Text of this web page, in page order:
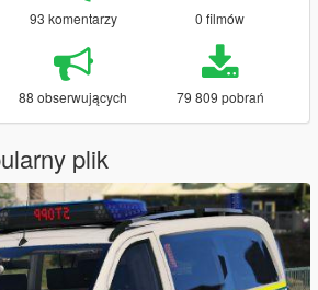
93 komentarzy 0 filmów
88 obserwujących 79 809 pobrań
plik